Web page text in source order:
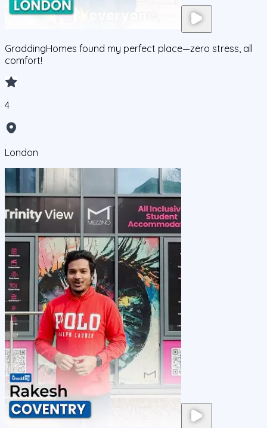
GraddingHomes found my perfect place—zero stress, all
comfort!
4
London